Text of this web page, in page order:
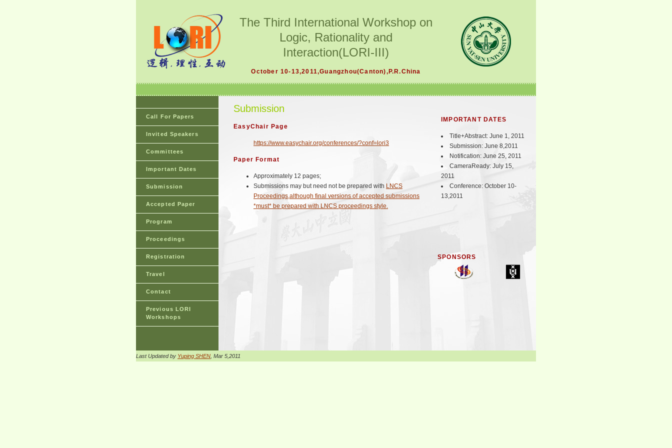
The Third International Workshop on
Logic, Rationality and
Interaction(LORI-III)
October 10-13,2011,Guangzhou(Canton),P.R.China
Call For Papers
Invited Speakers
Committees
Important Dates
Submission
Accepted Paper
Program
Proceedings
Registration
Travel
Contact
Previous LORI
Workshops
Submission
EasyChair Page
https://www.easychair.org/conferences/?conf=lori3
Paper Format
Approximately 12 pages;
Submissions may but need not be prepared with LNCS
Proceedings,although final versions of accepted submissions
*must* be prepared with LNCS proceedings style.
IMPORTANT DATES
Title+Abstract: June 1, 2011
Submission: June 8,2011
Notification: June 25, 2011
CameraReady: July 15,
2011
Conference: October 10-
13,2011
SPONSORS
Last Updated by Yuping SHEN , Mar 5,2011